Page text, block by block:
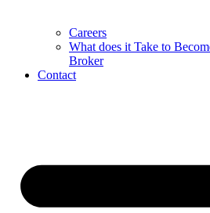
Careers
What does it Take to
Broker
Contact